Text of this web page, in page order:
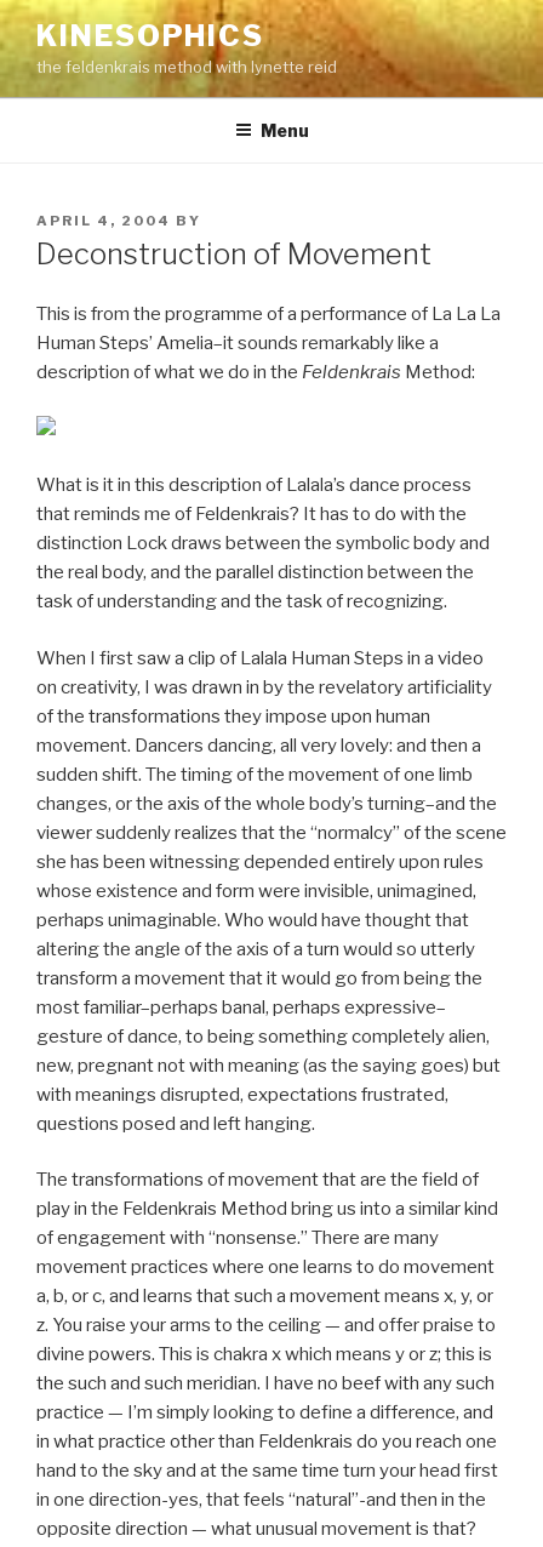
Skip
to
content
KINESOPHICS
the feldenkrais method with lynette reid
Menu
POSTED
ON
APRIL 4, 2004 BY
Deconstruction of Movement
This is from the programme of a performance of La La La
Human Steps’ Amelia–it sounds remarkably like a
description of what we do in the Feldenkrais Method:
What is it in this description of Lalala’s dance process
that reminds me of Feldenkrais? It has to do with the
distinction Lock draws between the symbolic body and
the real body, and the parallel distinction between the
task of understanding and the task of recognizing.
When I first saw a clip of Lalala Human Steps in a video
on creativity, I was drawn in by the revelatory artificiality
of the transformations they impose upon human
movement. Dancers dancing, all very lovely: and then a
sudden shift. The timing of the movement of one limb
changes, or the axis of the whole body’s turning–and the
viewer suddenly realizes that the “normalcy” of the scene
she has been witnessing depended entirely upon rules
whose existence and form were invisible, unimagined,
perhaps unimaginable. Who would have thought that
altering the angle of the axis of a turn would so utterly
transform a movement that it would go from being the
most familiar–perhaps banal, perhaps expressive–
gesture of dance, to being something completely alien,
new, pregnant not with meaning (as the saying goes) but
with meanings disrupted, expectations frustrated,
questions posed and left hanging.
The transformations of movement that are the field of
play in the Feldenkrais Method bring us into a similar kind
of engagement with “nonsense.” There are many
movement practices where one learns to do movement
a, b, or c, and learns that such a movement means x, y, or
z. You raise your arms to the ceiling — and offer praise to
divine powers. This is chakra x which means y or z; this is
the such and such meridian. I have no beef with any such
practice — I’m simply looking to define a difference, and
in what practice other than Feldenkrais do you reach one
hand to the sky and at the same time turn your head first
in one direction-yes, that feels “natural”-and then in the
opposite direction — what unusual movement is that?